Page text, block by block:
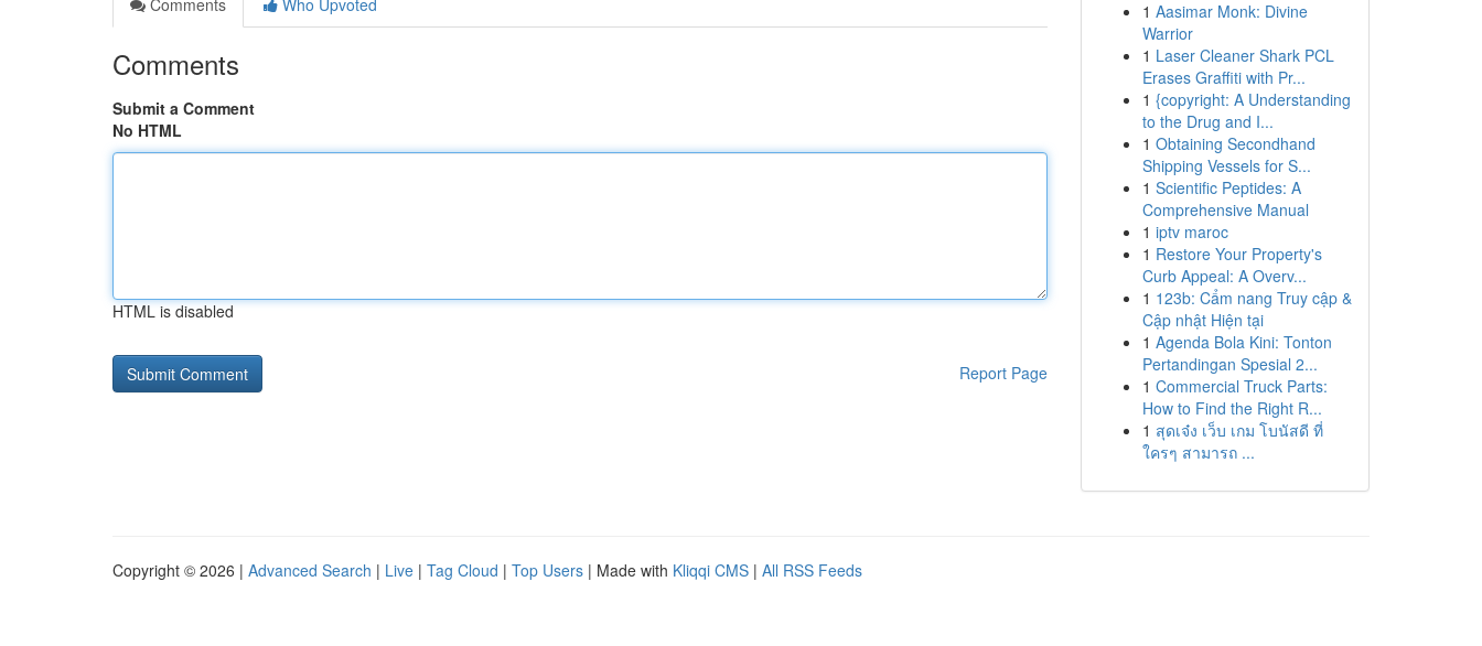
Comments
Who Upvoted
Comments
Submit a Comment
No HTML
HTML is disabled
Report Page
1 Aasimar Monk: Divine
Warrior
1 Laser Cleaner Shark PCL
Erases Graffiti with Pr...
1 {copyright: A Understanding
to the Drug and I...
1 Obtaining Secondhand
Shipping Vessels for S...
1 Scientific Peptides: A
Comprehensive Manual
1 iptv maroc
1 Restore Your Property's
Curb Appeal: A Overv...
1 123b: Cẩm nang Truy cập &
Cập nhật Hiện tại
1 Agenda Bola Kini: Tonton
Pertandingan Spesial 2...
1 Commercial Truck Parts:
How to Find the Right R...
1 สุดเจ๋ง เว็บ เกม โบนัสดี ที่
ใครๆ สามารถ ...
Copyright © 2026 | Advanced Search | Live | Tag Cloud | Top Users | Made with Kliqqi CMS | All RSS Feeds